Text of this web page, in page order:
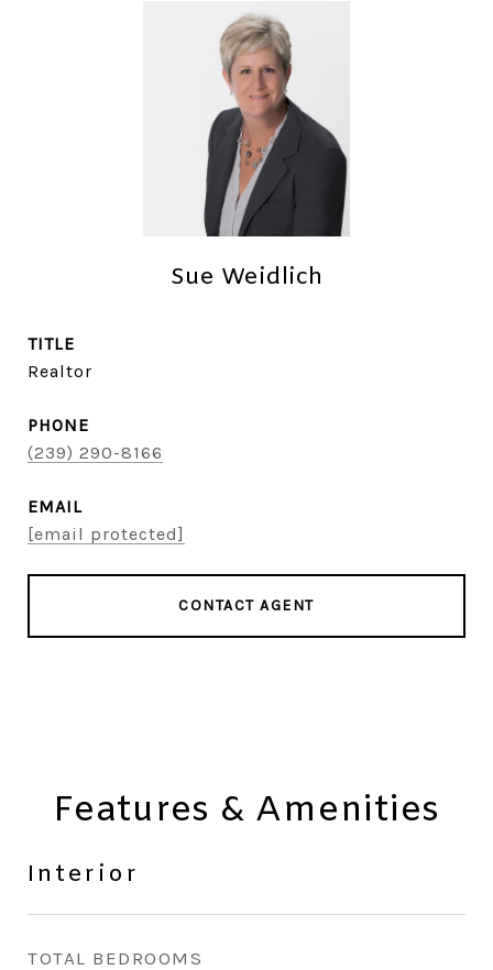
Sue Weidlich
TITLE
Realtor
PHONE
(239) 290-8166
EMAIL
[email protected]
CONTACT AGENT
Features & Amenities
Interior
TOTAL BEDROOMS